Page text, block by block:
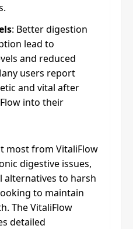
: Better digestion
lead to
and reduced
users report
and vital after
into their
most from VitaliFlow
digestive issues,
alternatives to harsh
to maintain
The VitaliFlow
detailed